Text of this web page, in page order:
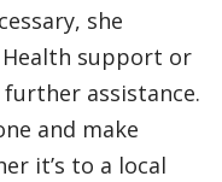
she
support or
assistance.
and make
it’s to a local